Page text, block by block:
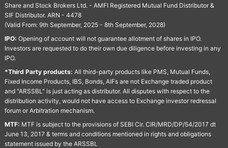
Share and Stock Brokers Ltd. - AMFI Registered Mutual Fund Distributor &
SIF Distributor. ARN - 4478
(Valid From: 9th September, 2025 - 8th September, 2028)
IPO: Opening of account will not guarantee allotment of shares in IPO.
Investors are requested to do their own due diligence before investing in any
IPO.
*Third Party products: All third-party products like PMS, Mutual Funds,
Fixed Income Products, IBS, Bonds, AIFs are not Exchange traded product
and "ARSSBL" is just acting as distributor. All disputes with respect to the
distribution activity, would not have access to Exchange investor redressal
forum or Arbitration mechanism.
MTF: MTF is subject to the provisions of SEBI Cir. CIR/MRD/DP/54/2017 dt
June 13, 2017 & terms and conditions mentioned in rights and obligations
statement issued by the ARSSBL